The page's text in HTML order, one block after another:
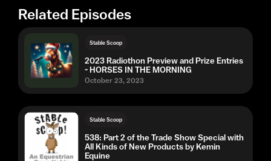
Related Episodes
Stable Scoop
2023 Radiothon Preview and Prize Entries
- HORSES IN THE MORNING
October 23, 2023
Stable Scoop
538: Part 2 of the Trade Show Special with
All Kinds of New Products by Kemin
Equine